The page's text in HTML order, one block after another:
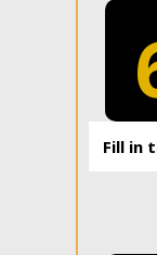
Fill in